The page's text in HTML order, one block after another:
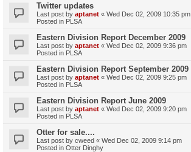
Twitter updates
Last post by aptanet « Wed Dec 02, 2009 10:35 pm
Posted in PLSA
Eastern Division Report December 2009
Last post by aptanet « Wed Dec 02, 2009 9:36 pm
Posted in PLSA
Eastern Division Report September 2009
Last post by aptanet « Wed Dec 02, 2009 9:25 pm
Posted in PLSA
Eastern Division Report June 2009
Last post by aptanet « Wed Dec 02, 2009 9:20 pm
Posted in PLSA
Otter for sale....
Last post by cweed « Wed Dec 02, 2009 9:14 pm
Posted in Otter Dinghy